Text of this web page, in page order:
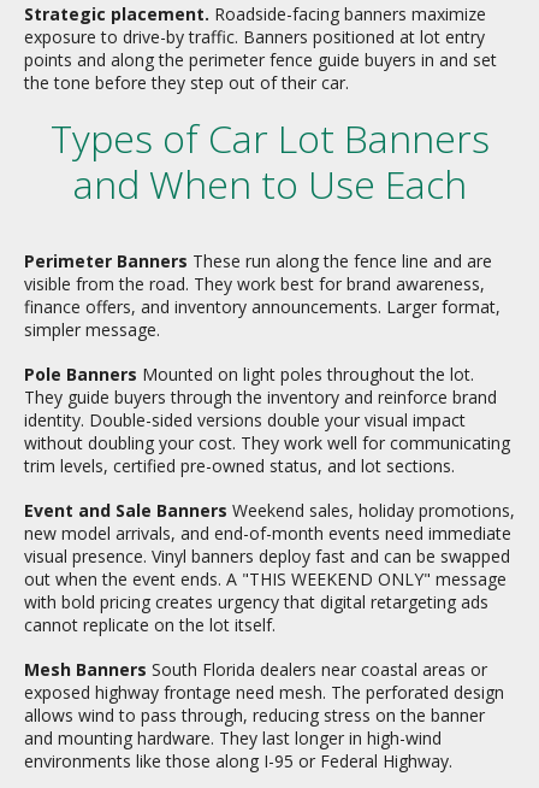
Strategic placement. Roadside-facing banners maximize
exposure to drive-by traffic. Banners positioned at lot entry
points and along the perimeter fence guide buyers in and set
the tone before they step out of their car.
Types of Car Lot Banners
and When to Use Each
Perimeter Banners These run along the fence line and are
visible from the road. They work best for brand awareness,
finance offers, and inventory announcements. Larger format,
simpler message.
Pole Banners Mounted on light poles throughout the lot.
They guide buyers through the inventory and reinforce brand
identity. Double-sided versions double your visual impact
without doubling your cost. They work well for communicating
trim levels, certified pre-owned status, and lot sections.
Event and Sale Banners Weekend sales, holiday promotions,
new model arrivals, and end-of-month events need immediate
visual presence. Vinyl banners deploy fast and can be swapped
out when the event ends. A "THIS WEEKEND ONLY" message
with bold pricing creates urgency that digital retargeting ads
cannot replicate on the lot itself.
Mesh Banners South Florida dealers near coastal areas or
exposed highway frontage need mesh. The perforated design
allows wind to pass through, reducing stress on the banner
and mounting hardware. They last longer in high-wind
environments like those along I-95 or Federal Highway.